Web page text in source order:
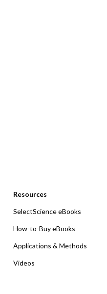
Resources
SelectScience eBooks
How-to-Buy eBooks
Applications & Methods
Videos